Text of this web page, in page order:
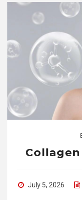
July 5, 2026